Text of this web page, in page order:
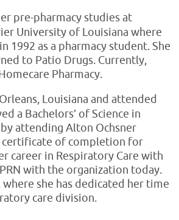
pre-pharmacy studies at
University of Louisiana where
1992 as a pharmacy student. She
to Patio Drugs. Currently,
Pharmacy.
Louisiana and attended
a Bachelors’ of Science in
attending Alton Ochsner
certificate of completion for
career in Respiratory Care with
with the organization today.
she has dedicated her time
care division.